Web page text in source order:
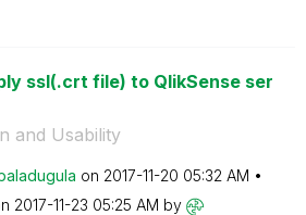
ssl(.crt file) to QlikSense ser
and Usability
on ‎2017-11-20 05:32 AM
‎2017-11-23 05:25 AM by